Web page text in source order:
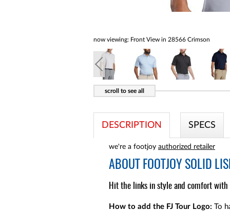
now viewing: Front View in 28566 Crimson
DESCRIPTION SPECS
we're a footjoy authorized retailer
ABOUT FOOTJOY SOLID
Hit the links in style and comfort with
How to add the FJ Tour Logo: To